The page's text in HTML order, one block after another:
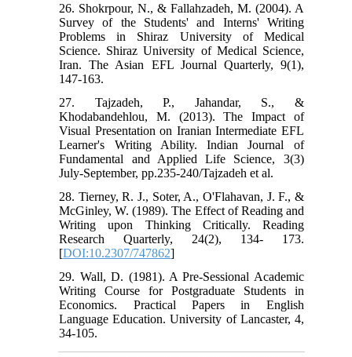
26. Shokrpour, N., & Fallahzadeh, M. (2004). A
Survey of the Students' and Interns' Writing
Problems in Shiraz University of Medical
Science. Shiraz University of Medical Science,
Iran. The Asian EFL Journal Quarterly, 9(1),
147-163.
27. Tajzadeh, P., Jahandar, S., &
Khodabandehlou, M. (2013). The Impact of
Visual Presentation on Iranian Intermediate EFL
Learner's Writing Ability. Indian Journal of
Fundamental and Applied Life Science, 3(3)
July-September, pp.235-240/Tajzadeh et al.
28. Tierney, R. J., Soter, A., O'Flahavan, J. F., &
McGinley, W. (1989). The Effect of Reading and
Writing upon Thinking Critically. Reading
Research Quarterly, 24(2), 134- 173.
[DOI:10.2307/747862]
29. Wall, D. (1981). A Pre-Sessional Academic
Writing Course for Postgraduate Students in
Economics. Practical Papers in English
Language Education. University of Lancaster, 4,
34-105.